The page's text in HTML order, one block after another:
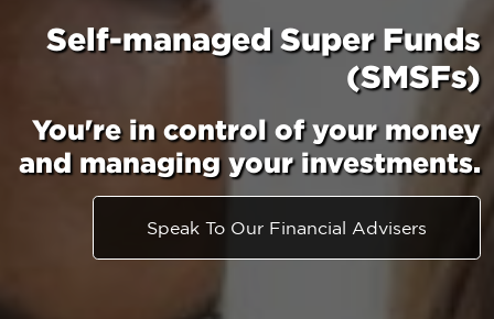
Self-managed Super Funds
(SMSFs)
You're in control of your money
and managing your investments.
Speak To Our Financial Advisers